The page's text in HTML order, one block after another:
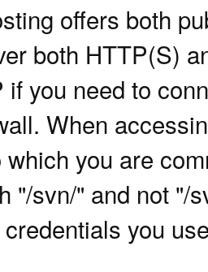
offers both
both HTTP(S)
if you need to
When
you are
"/svn/" and not "/
you